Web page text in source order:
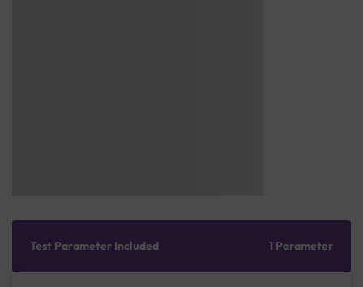
Test Parameter Included 1 Parameter